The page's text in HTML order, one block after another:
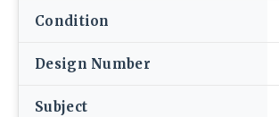
Condition
Design Number
Subject